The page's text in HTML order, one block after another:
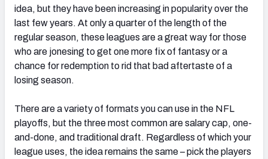
Cheat Sheets
idea, but they have been increasing in popularity over the
last few years. At only a quarter of the length of the
regular season, these leagues are a great way for those
who are jonesing to get one more fix of fantasy or a
chance for redemption to rid that bad aftertaste of a
losing season.
There are a variety of formats you can use in the NFL
playoffs, but the three most common are salary cap, one-
and-done, and traditional draft. Regardless of which your
league uses, the idea remains the same – pick the players